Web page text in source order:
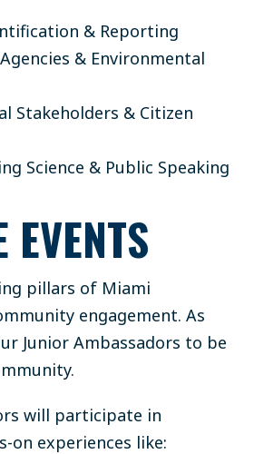
& Reporting
& Environmental
Stakeholders & Citizen
Science & Public Speaking
EVENTS
pillars of Miami
engagement. As
Junior Ambassadors to be
will participate in
on experiences like: